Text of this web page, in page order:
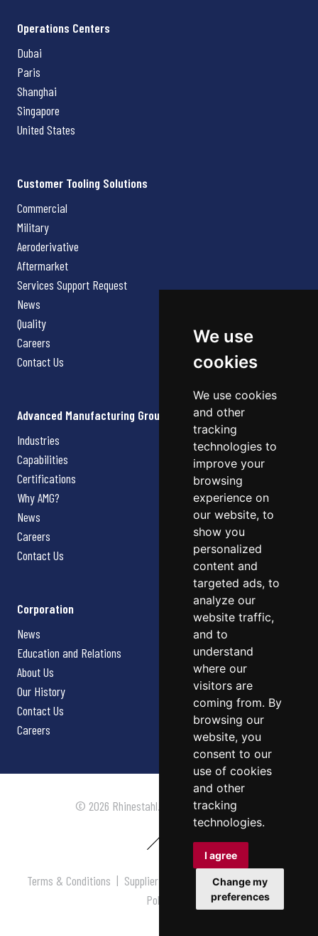
We use
cookies
We use cookies
and other
tracking
technologies to
improve your
browsing
experience on
our website, to
show you
personalized
content and
targeted ads, to
analyze our
website traffic,
and to
understand
where our
visitors are
coming from. By
browsing our
website, you
consent to our
use of cookies
and other
tracking
technologies.
I agree
Change my
preferences
Operations Centers
Dubai
Paris
Shanghai
Singapore
United States
Customer Tooling Solutions
Commercial
Military
Aeroderivative
Aftermarket
Services Support Request
News
Quality
Careers
Contact Us
Advanced Manufacturing Group
Industries
Capabilities
Certifications
Why AMG?
News
Careers
Contact Us
Corporation
News
Education and Relations
About Us
Our History
Contact Us
Careers
© 2026 Rhinestahl. All rights reserved.
Terms & Conditions | Supplier Terms & Conditions |Privacy
Policy